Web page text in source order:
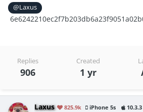
@Laxus
Replies
906
Created
1 yr
Laxus 825.9k iPhone 5s 10.3.3